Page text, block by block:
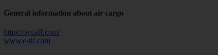
General information about air cargo
https://sycaff.com/
www.e-tlf.com